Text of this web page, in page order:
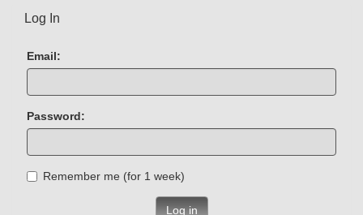
Log In
Email:
Password:
Remember me (for 1 week)
Log in